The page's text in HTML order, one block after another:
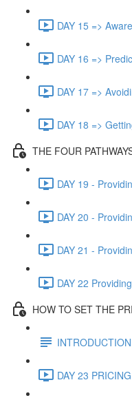
DAY 15 =>
DAY 16 =>
DAY 17 =>
DAY 18 =>
THE FOUR
DAY 19 -
DAY 20 -
DAY 21 -
DAY 22
HOW TO SET THE
INTRODUCTION
DAY 23